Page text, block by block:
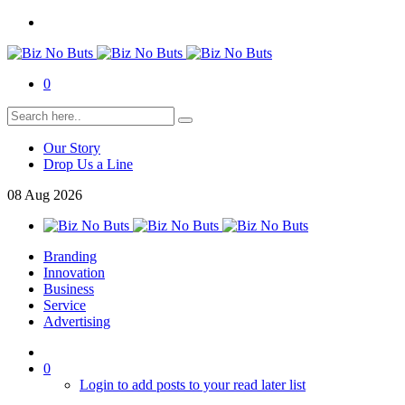
0
Our Story
Drop Us a Line
08 Aug 2026
Branding
Innovation
Business
Service
Advertising
0
Login to add posts to your read later list